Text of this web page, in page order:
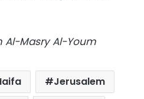
Al-Masry Al-Youm
Jerusalem